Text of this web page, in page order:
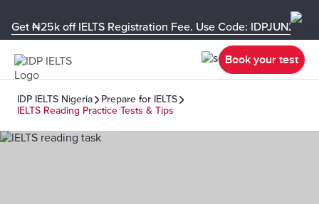
Get ₦25k off IELTS Registration Fee. Use Code: IDPJUN26-
Book your test
IDP IELTS Nigeria
Prepare for IELTS
IELTS Reading Practice Tests & Tips